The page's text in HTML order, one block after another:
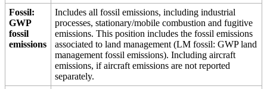
Fossil:
GWP
fossil
emissions
Includes all fossil emissions, including industrial
processes, stationary/mobile combustion and fugitive
emissions. This position includes the fossil emissions
associated to land management (LM fossil: GWP land
management fossil emissions). Including aircraft
emissions, if aircraft emissions are not reported
separately.